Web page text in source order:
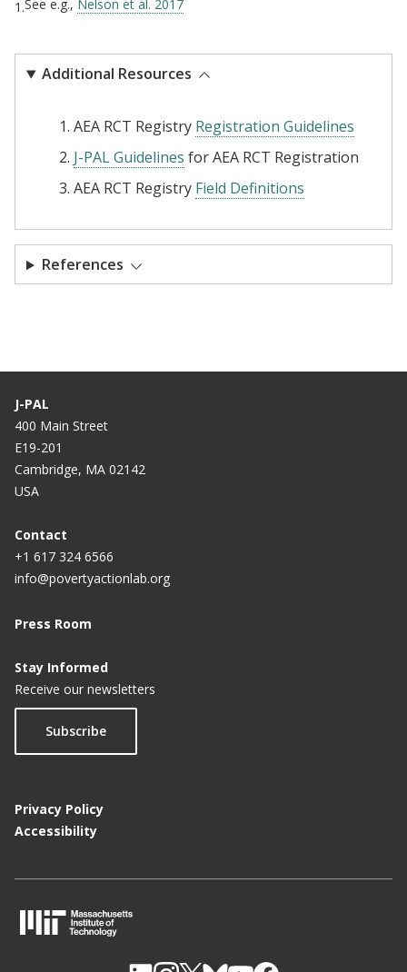
1.See e.g., Nelson et al. 2017
Additional Resources
AEA RCT Registry Registration Guidelines
J-PAL Guidelines for AEA RCT Registration
AEA RCT Registry Field Definitions
References
J-PAL
400 Main Street
E19-201
Cambridge, MA 02142
USA
Contact
+1 617 324 6566
info@povertyactionlab.org
Press Room
Stay Informed
Receive our newsletters
Subscribe
Privacy Policy
Accessibility